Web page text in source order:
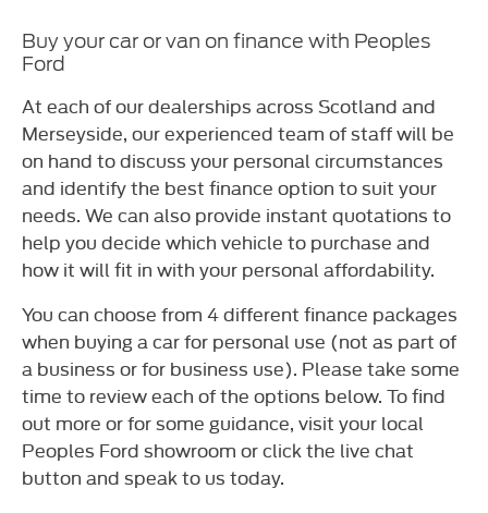
Buy your car or van on finance with Peoples
Ford
At each of our dealerships across Scotland and
Merseyside, our experienced team of staff will be
on hand to discuss your personal circumstances
and identify the best finance option to suit your
needs. We can also provide instant quotations to
help you decide which vehicle to purchase and
how it will fit in with your personal affordability.
You can choose from 4 different finance packages
when buying a car for personal use (not as part of
a business or for business use). Please take some
time to review each of the options below. To find
out more or for some guidance, visit your local
Peoples Ford showroom or click the live chat
button and speak to us today.